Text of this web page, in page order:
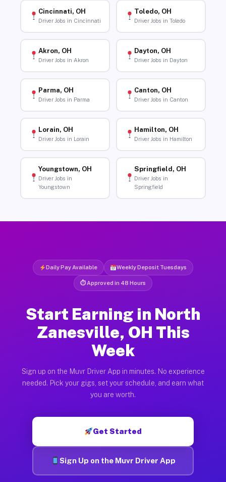
Cincinnati, OH
Driver Jobs in Cincinnati
Toledo, OH
Driver Jobs in Toledo
Akron, OH
Driver Jobs in Akron
Dayton, OH
Driver Jobs in Dayton
Parma, OH
Driver Jobs in Parma
Canton, OH
Driver Jobs in Canton
Lorain, OH
Driver Jobs in Lorain
Hamilton, OH
Driver Jobs in Hamilton
Youngstown, OH
Driver Jobs in
Youngstown
Springfield, OH
Driver Jobs in
Springfield
Daily Pay Available Weekly Deposit Tuesdays
⏱ Approved in 48 Hours
Start Earning in North
Zanesville, OH This
Week
Sign up on the Muvr Driver App in minutes. No experience
needed. Pick your gigs, set your schedule, and earn what
you are worth.
Get Started
Sign Up on the Muvr Driver App